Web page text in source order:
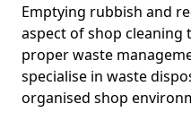
Emptying rubbish and
aspect of shop cleaning
proper waste
specialise in waste
organised shop